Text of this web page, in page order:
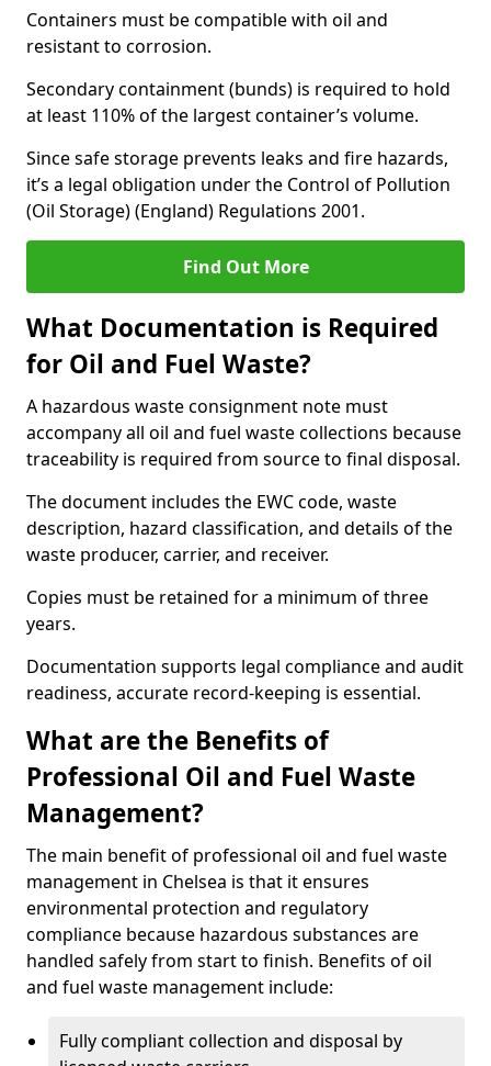
Containers must be compatible with oil and
resistant to corrosion.
Secondary containment (bunds) is required to hold
at least 110% of the largest container’s volume.
Since safe storage prevents leaks and fire hazards,
it’s a legal obligation under the Control of Pollution
(Oil Storage) (England) Regulations 2001.
Find Out More
What Documentation is Required
for Oil and Fuel Waste?
A hazardous waste consignment note must
accompany all oil and fuel waste collections because
traceability is required from source to final disposal.
The document includes the EWC code, waste
description, hazard classification, and details of the
waste producer, carrier, and receiver.
Copies must be retained for a minimum of three
years.
Documentation supports legal compliance and audit
readiness, accurate record-keeping is essential.
What are the Benefits of
Professional Oil and Fuel Waste
Management?
The main benefit of professional oil and fuel waste
management in Chelsea is that it ensures
environmental protection and regulatory
compliance because hazardous substances are
handled safely from start to finish. Benefits of oil
and fuel waste management include:
Fully compliant collection and disposal by